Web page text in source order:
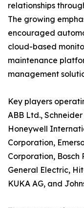
relationships
The growing
encouraged
cloud-based
maintenance
management
Key players
ABB Ltd.,
Honeywell
Corporation,
Corporation, Bosch
General Electric,
KUKA AG, and